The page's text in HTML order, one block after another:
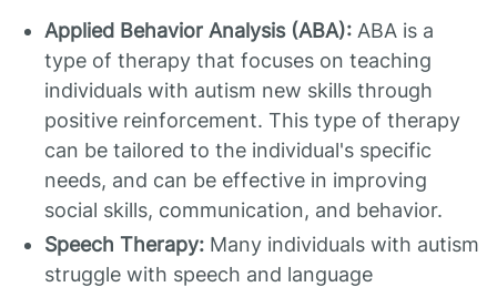
Applied Behavior Analysis (ABA): ABA is a
type of therapy that focuses on teaching
individuals with autism new skills through
positive reinforcement. This type of therapy
can be tailored to the individual's specific
needs, and can be effective in improving
social skills, communication, and behavior.
Speech Therapy: Many individuals with autism
struggle with speech and language